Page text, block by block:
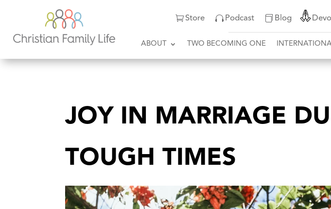
Store Podcast Blog
ABOUT TWO BECOMING ONE
JOY IN MARRIAGE
TOUGH TIMES